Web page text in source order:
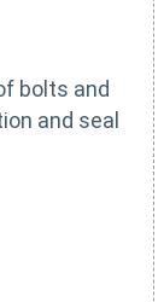
bolts and
and seal